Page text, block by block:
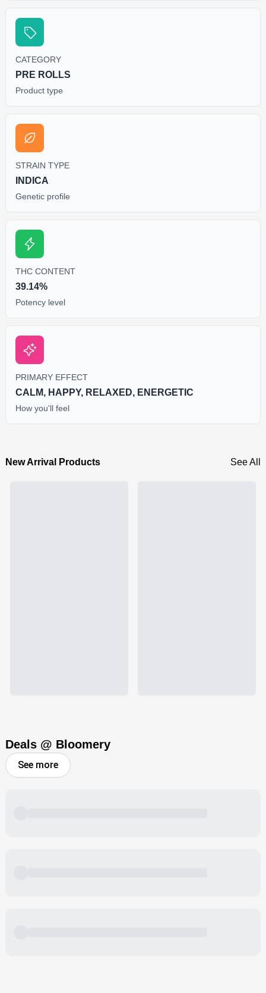
CATEGORY
PRE ROLLS
Product type
STRAIN TYPE
INDICA
Genetic profile
THC CONTENT
39.14%
Potency level
PRIMARY EFFECT
CALM, HAPPY, RELAXED, ENERGETIC
How you'll feel
New Arrival Products See All
Deals @ Bloomery
See more